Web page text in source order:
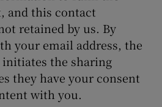
and this contact
retained by us. By
your email address, the
the sharing
they have your consent
with you.